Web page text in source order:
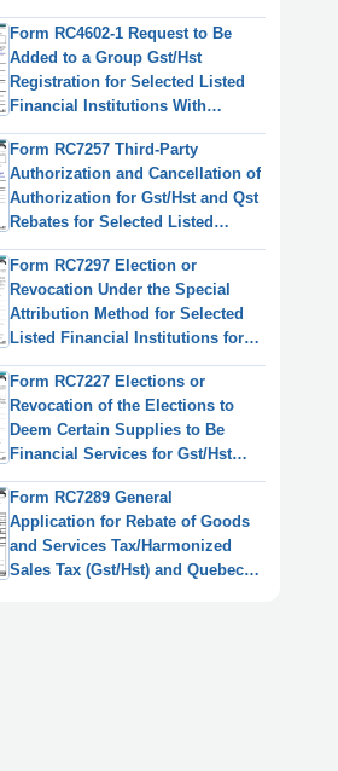
Consolidated Filing for Gst/Hst
Purposes - Canada
Form RC4602-1 Request to Be
Added to a Group Gst/Hst
Registration for Selected Listed
Financial Institutions With
Consolidated Filing for Gst/Hst
Purposes - Canada
Form RC7257 Third-Party
Authorization and Cancellation of
Authorization for Gst/Hst and Qst
Rebates for Selected Listed
Financial Institutions - Canada
Form RC7297 Election or
Revocation Under the Special
Attribution Method for Selected
Listed Financial Institutions for
Gst/Hst and Qst Purposes or
Only for Qst Purposes - Canada
Form RC7227 Elections or
Revocation of the Elections to
Deem Certain Supplies to Be
Financial Services for Gst/Hst
and Qst Purposes for Selected
Listed Financial Institutions -
Canada
Form RC7289 General
Application for Rebate of Goods
and Services Tax/Harmonized
Sales Tax (Gst/Hst) and Quebec